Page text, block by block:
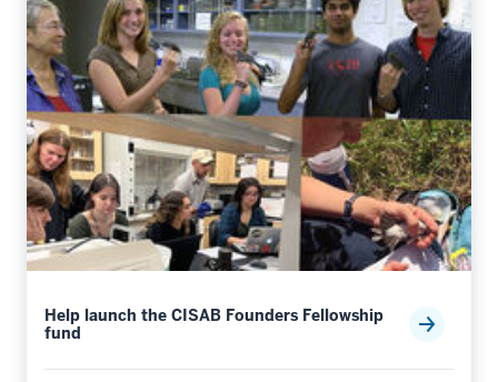
Help launch the CISAB Founders Fellowship
fund